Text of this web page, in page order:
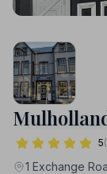
5
1 Exchange